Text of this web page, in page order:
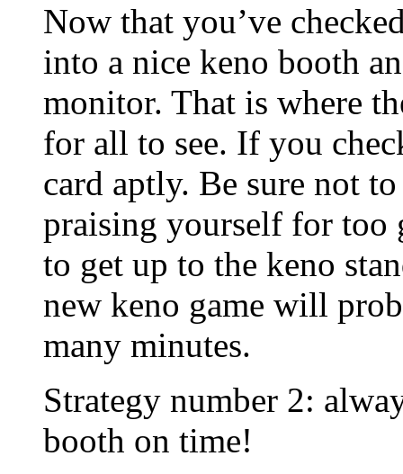
Now that you’ve
into a nice keno booth
monitor. That is where
for all to see. If you
card aptly. Be sure not
praising yourself for too
to get up to the keno
new keno game will
many minutes.
Strategy number 2:
booth on time!